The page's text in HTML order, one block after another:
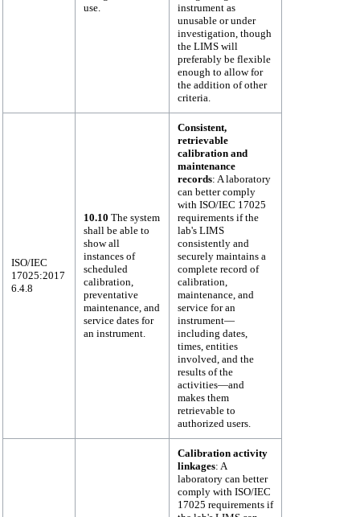
use.
instrument as
unusable or under
investigation, though
the LIMS will
preferably be flexible
enough to allow for
the addition of other
criteria.
ISO/IEC
17025:2017
6.4.8
10.10 The system
shall be able to
show all
instances of
scheduled
calibration,
preventative
maintenance, and
service dates for
an instrument.
Consistent,
retrievable
calibration and
maintenance
records: A laboratory
can better comply
with ISO/IEC 17025
requirements if the
lab's LIMS
consistently and
securely maintains a
complete record of
calibration,
maintenance, and
service for an
instrument—
including dates,
times, entities
involved, and the
results of the
activities—and
makes them
retrievable to
authorized users.
Calibration activity
linkages: A
laboratory can better
comply with ISO/IEC
17025 requirements if